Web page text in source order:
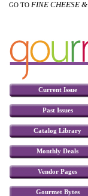
GO TO FINE CHEESE
Current Issue
Past Issues
Catalog Library
Monthly Deals
Vendor Pages
Gourmet Bytes